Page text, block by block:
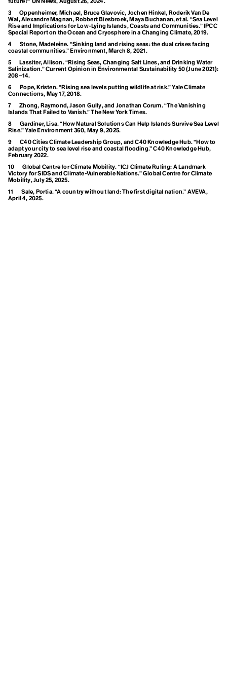
Panel on Climate
Change (IPCC)
Intersectional
Environmentalism
J
Just Transition
L
Deoxygenation
Desertification
Destination
Development
Dialectical Naturalism
Dieselgate
Digital Waste
Disaster
Disasterology
Dominant Race Economy
Doomer
Doomsday Clock
Dope-dyeing
Doughnut Economics
Dual Power Theory
E
EACOP
Earth
Earth Day
Earth Energy Imbalance
Earthrise
Art
3
Oppenheimer, Michael, Bruce Glavovic, Jochen Hinkel, Roderik Van De
Wal, Alexandre Magnan, Robbert Biesbroek, Maya Buchanan, et al. “Sea Level
Rise and Implications for Low-Lying Islands, Coasts and Communities.” IPCC
Special Report on the Ocean and Cryosphere in a Changing Climate, 2019.
4
Stone, Madeleine. “Sinking land and rising seas: the dual crises facing
coastal communities.” Environment, March 8, 2021.
5
Lassiter, Allison. “Rising Seas, Changing Salt Lines, and Drinking Water
Salinization.” Current Opinion in Environmental Sustainability 50 (June 2021):
208–14.
6
Pope, Kristen. “Rising sea levels putting wildlife at risk.” Yale Climate
Connections, May 17, 2018.
7
Zhong, Raymond, Jason Gully, and Jonathan Corum. “The Vanishing
Islands That Failed to Vanish.” The New York Times.
8
Gardiner, Lisa. “How Natural Solutions Can Help Islands Survive Sea Level
Rise.” Yale Environment 360, May 9, 2025.
9
C40 Cities Climate Leadership Group, and C40 Knowledge Hub. “How to
adapt your city to sea level rise and coastal flooding.” C40 Knowledge Hub,
February 2022.
10
Global Centre for Climate Mobility. “ICJ Climate Ruling: A Landmark
Victory for SIDS and Climate-Vulnerable Nations.” Global Centre for Climate
Mobility, July 25, 2025.
11
Sale, Portia. “A country without land: The first digital nation.” AVEVA,
April 4, 2025.